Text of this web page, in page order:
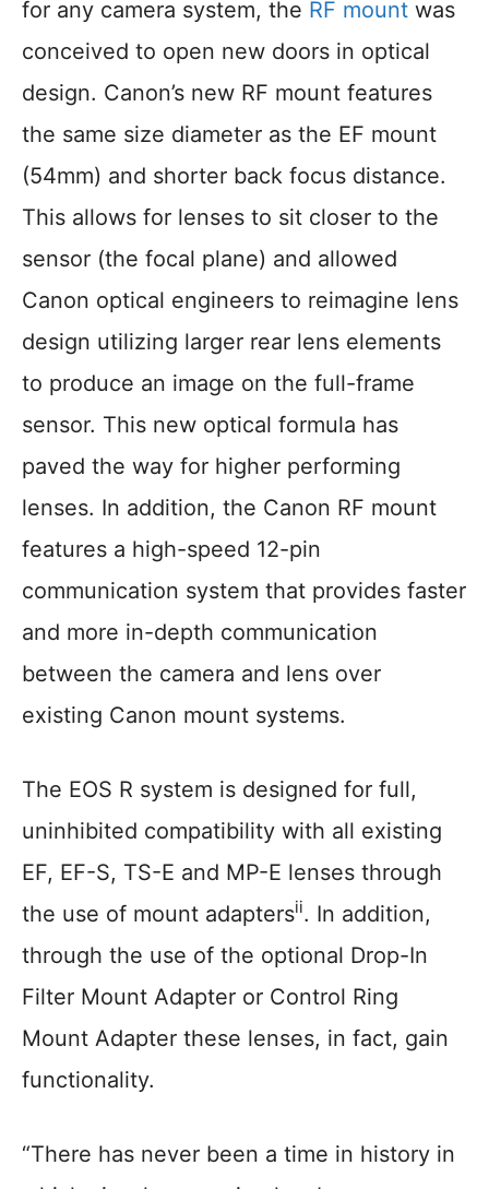
for any camera system, the RF mount was
conceived to open new doors in optical
design. Canon’s new RF mount features
the same size diameter as the EF mount
(54mm) and shorter back focus distance.
This allows for lenses to sit closer to the
sensor (the focal plane) and allowed
Canon optical engineers to reimagine lens
design utilizing larger rear lens elements
to produce an image on the full-frame
sensor. This new optical formula has
paved the way for higher performing
lenses. In addition, the Canon RF mount
features a high-speed 12-pin
communication system that provides faster
and more in-depth communication
between the camera and lens over
existing Canon mount systems.
The EOS R system is designed for full,
uninhibited compatibility with all existing
EF, EF-S, TS-E and MP-E lenses through
the use of mount adaptersii. In addition,
through the use of the optional Drop-In
Filter Mount Adapter or Control Ring
Mount Adapter these lenses, in fact, gain
functionality.
“There has never been a time in history in